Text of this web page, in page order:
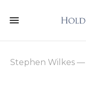
Stephen Wilkes —